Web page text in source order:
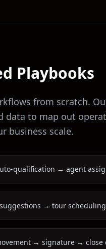
Playbooks
from scratch.
data to map out
business scale.
qualification → agent
→ tour
→ signature → close